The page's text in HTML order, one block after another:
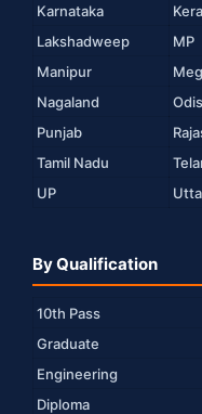
Karnataka
Lakshadweep
MP
Manipur
Nagaland
Punjab
Tamil Nadu
UP
By Qualification
10th Pass
Graduate
Engineering
Diploma